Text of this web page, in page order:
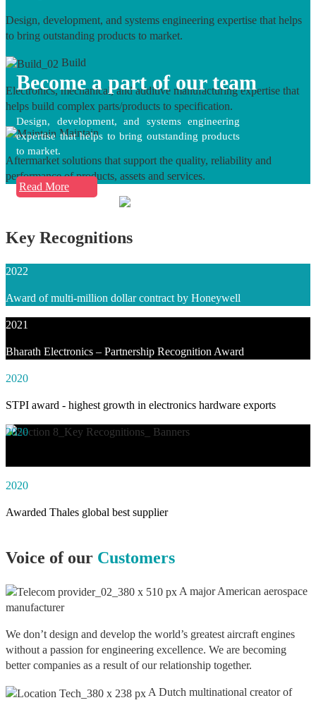
Design, development, and systems engineering expertise that helps
to bring outstanding products to market.
Build
Electronics, mechanical, and additive manufacturing expertise that
helps build complex parts/products to specification.
Maintain
Aftermarket solutions that support the quality, reliability and
performance of products, assets and services.
Become a part of our team
Design, development, and systems engineering
expertise that helps to bring outstanding products
to market.
Read More
Key Recognitions
2022
Award of multi-million dollar contract by Honeywell
2021
Bharath Electronics – Partnership Recognition Award
2020
STPI award - highest growth in electronics hardware exports
2020
2020
Awarded Thales global best supplier
Voice of our Customers
A major American aerospace
manufacturer
We don’t design and develop the world’s greatest aircraft engines
without a passion for engineering excellence. We are becoming
better companies as a result of our relationship together.
A Dutch multinational creator of